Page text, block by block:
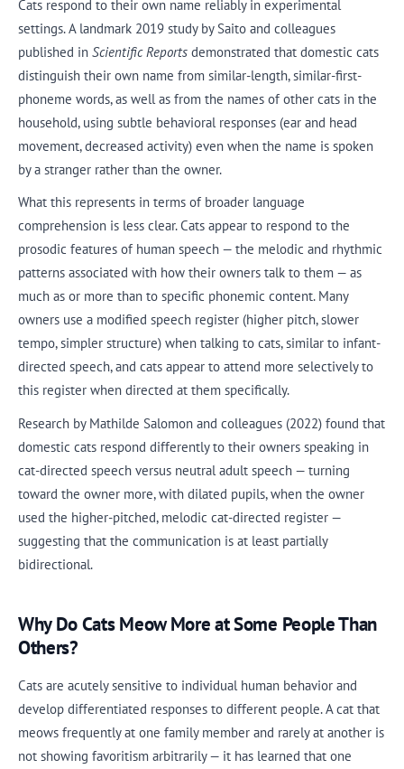
Cats respond to their own name reliably in experimental
settings. A landmark 2019 study by Saito and colleagues
published in Scientific Reports demonstrated that domestic cats
distinguish their own name from similar-length, similar-first-
phoneme words, as well as from the names of other cats in the
household, using subtle behavioral responses (ear and head
movement, decreased activity) even when the name is spoken
by a stranger rather than the owner.
What this represents in terms of broader language
comprehension is less clear. Cats appear to respond to the
prosodic features of human speech — the melodic and rhythmic
patterns associated with how their owners talk to them — as
much as or more than to specific phonemic content. Many
owners use a modified speech register (higher pitch, slower
tempo, simpler structure) when talking to cats, similar to infant-
directed speech, and cats appear to attend more selectively to
this register when directed at them specifically.
Research by Mathilde Salomon and colleagues (2022) found that
domestic cats respond differently to their owners speaking in
cat-directed speech versus neutral adult speech — turning
toward the owner more, with dilated pupils, when the owner
used the higher-pitched, melodic cat-directed register —
suggesting that the communication is at least partially
bidirectional.
Why Do Cats Meow More at Some People Than
Others?
Cats are acutely sensitive to individual human behavior and
develop differentiated responses to different people. A cat that
meows frequently at one family member and rarely at another is
not showing favoritism arbitrarily — it has learned that one